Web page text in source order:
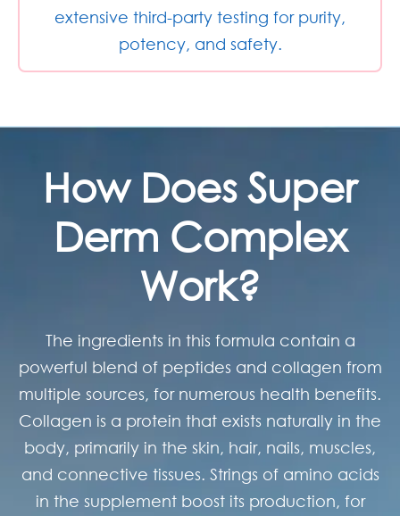
extensive third-party testing for purity,
potency, and safety.
How Does Super
Derm Complex
Work?
The ingredients in this formula contain a
powerful blend of peptides and collagen from
multiple sources, for numerous health benefits.
Collagen is a protein that exists naturally in the
body, primarily in the skin, hair, nails, muscles,
and connective tissues. Strings of amino acids
in the supplement boost its production, for